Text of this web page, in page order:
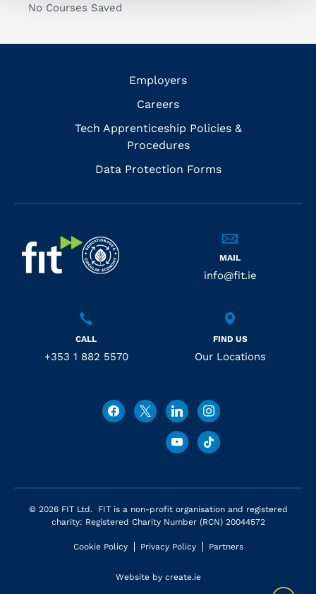
No Courses Saved
Employers
Careers
Tech Apprenticeship Policies &
Procedures
Data Protection Forms
MAIL
info@fit.ie
CALL
+353 1 882 5570
FIND US
Our Locations
© 2026 FIT Ltd. FIT is a non-profit organisation and registered
charity: Registered Charity Number (RCN) 20044572
Cookie Policy Privacy Policy Partners
Website by create.ie